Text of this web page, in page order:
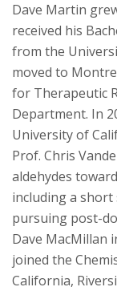
Dave Martin
received his
from the
moved to
for Therapeutic
Department. In
University of
Prof. Chris
aldehydes
including a
pursuing post-
Dave MacMillan
joined the
California,